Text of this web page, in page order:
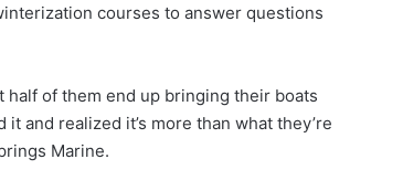
courses to answer questions
half of them end up bringing their boats
and realized it’s more than what they’re
Marine.